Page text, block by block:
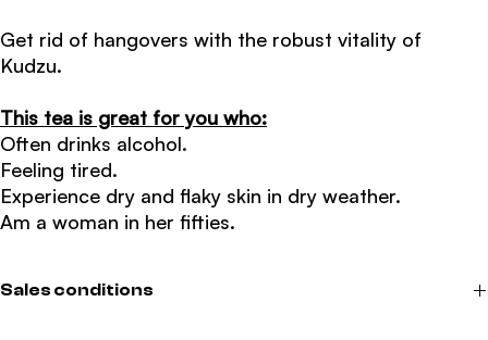
Get rid of hangovers with the robust vitality of
Kudzu.
This tea is great for you who:
Often drinks alcohol.
Feeling tired.
Experience dry and flaky skin in dry weather.
Am a woman in her fifties.
Sales conditions